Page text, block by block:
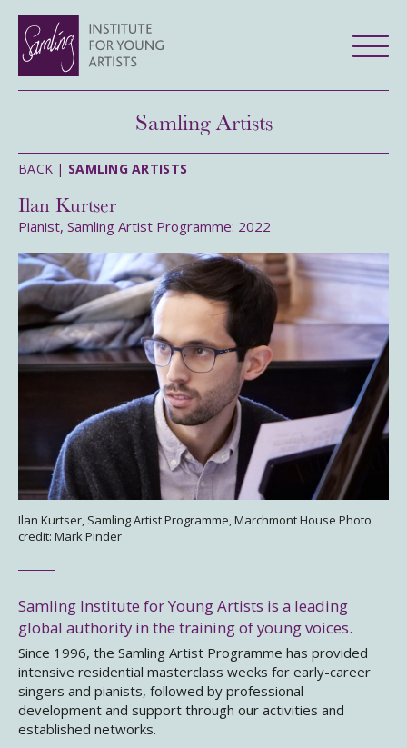
Samling Artists
BACK | SAMLING ARTISTS
Ilan Kurtser
Pianist, Samling Artist Programme: 2022
Ilan Kurtser, Samling Artist Programme, Marchmont House Photo
credit: Mark Pinder
Samling Institute for Young Artists is a leading
global authority in the training of young voices.
Since 1996, the Samling Artist Programme has provided
intensive residential masterclass weeks for early-career
singers and pianists, followed by professional
development and support through our activities and
established networks.